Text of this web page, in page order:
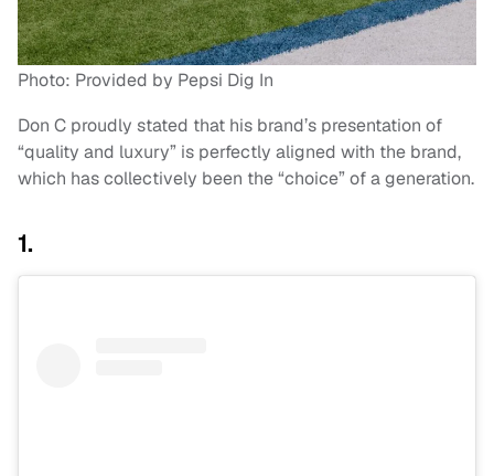
Photo: Provided by Pepsi Dig In
Don C proudly stated that his brand’s presentation of
“quality and luxury” is perfectly aligned with the brand,
which has collectively been the “choice” of a generation.
1.